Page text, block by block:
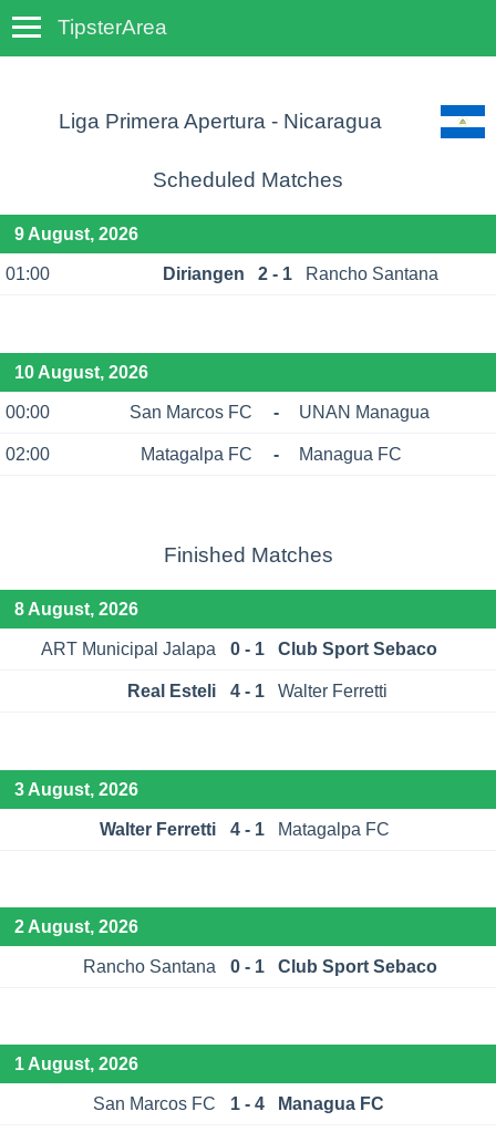
TipsterArea
Liga Primera Apertura - Nicaragua
Scheduled Matches
9 August, 2026
01:00 Diriangen 2 - 1 Rancho Santana
10 August, 2026
00:00 San Marcos FC - UNAN Managua
02:00 Matagalpa FC - Managua FC
Finished Matches
8 August, 2026
ART Municipal Jalapa 0 - 1 Club Sport Sebaco
Real Esteli 4 - 1 Walter Ferretti
3 August, 2026
Walter Ferretti 4 - 1 Matagalpa FC
2 August, 2026
Rancho Santana 0 - 1 Club Sport Sebaco
1 August, 2026
San Marcos FC 1 - 4 Managua FC